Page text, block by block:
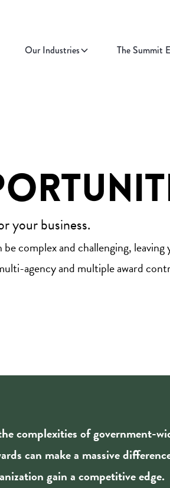
Our Industries The Summit
your business.
complex and challenging, leaving
agency and multiple award
complexities of government-
can make a massive
gain a competitive edge.